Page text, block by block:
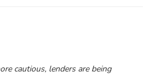
cautious, lenders are being